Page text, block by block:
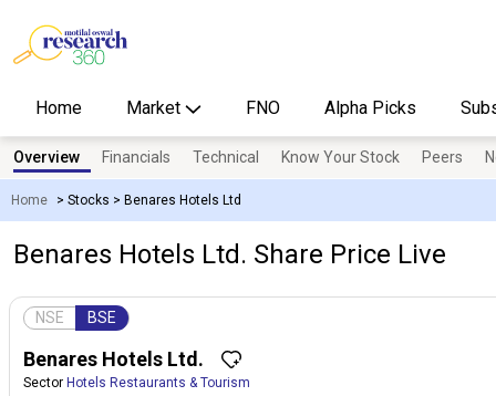
Home Market FNO Alpha Picks
Home > Stocks > Benares Hotels Ltd
Overview Financials Technical Know Your Stock Peers
Benares Hotels Ltd. Share Price Live
NSE BSE
Benares Hotels Ltd.
Sector Hotels Restaurants & Tourism